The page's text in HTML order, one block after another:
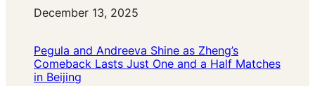
Date
December 13, 2025
Pegula and Andreeva Shine as Zheng’s
Comeback Lasts Just One and a Half Matches
in Beijing